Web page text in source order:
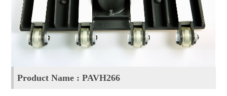
Product Name : PAVH266